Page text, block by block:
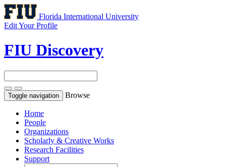
Florida International University
Edit Your Profile
FIU Discovery
Toggle navigation Browse
Home
People
Organizations
Scholarly & Creative Works
Research Facilities
Support